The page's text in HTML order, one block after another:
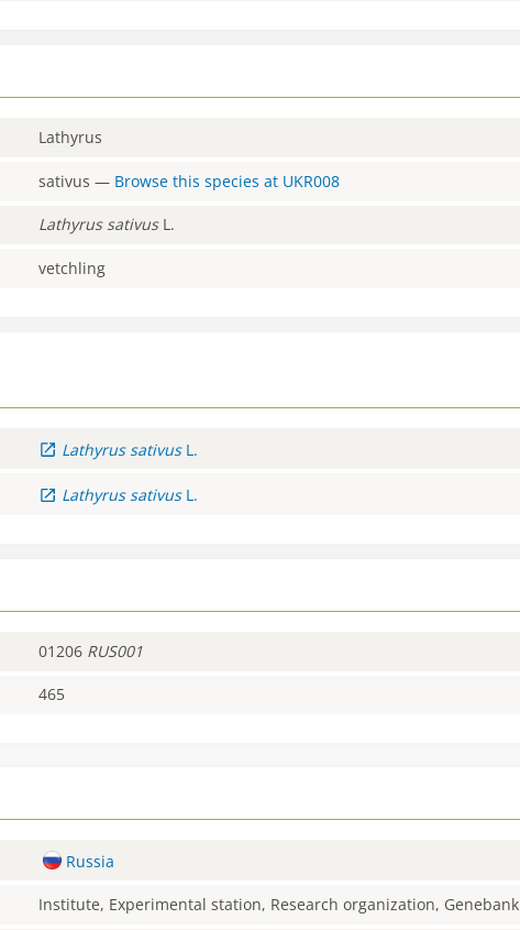
Lathyrus
sativus — Browse this species at UKR008
Lathyrus sativusL.
vetchling
Lathyrus sativus L.
Lathyrus sativus L.
01206 RUS001
465
Russia
Institute, Experimental station, Research organization, Genebank